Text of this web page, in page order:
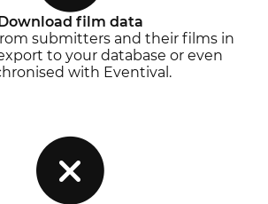
film data
submitters and their films in
export to your database or even
with Eventival.